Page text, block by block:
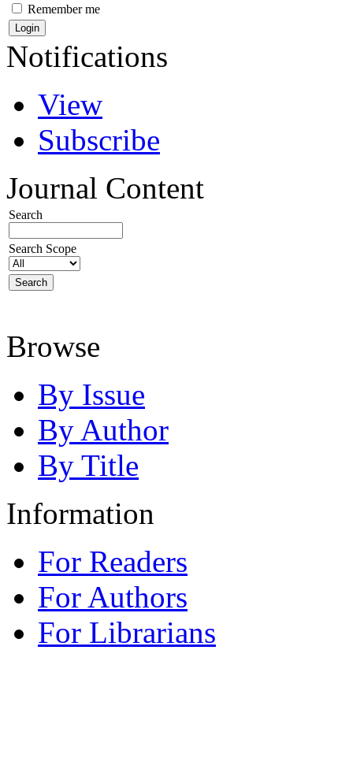
Remember me
Notifications
View
Subscribe
Journal Content
Search
Search Scope
Browse
By Issue
By Author
By Title
Information
For Readers
For Authors
For Librarians